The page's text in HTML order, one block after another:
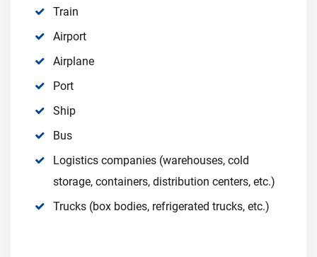
Train
Airport
Airplane
Port
Ship
Bus
Logistics companies (warehouses, cold
storage, containers, distribution centers, etc.)
Trucks (box bodies, refrigerated trucks, etc.)